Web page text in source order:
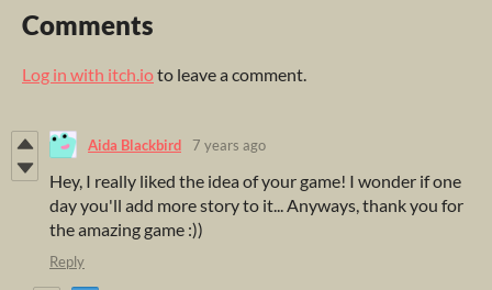
Comments
Log in with itch.ioto leave a comment.
Aida Blackbird 7 years ago
Hey, I really liked the idea of your game! I wonder if one
day you'll add more story to it... Anyways, thank you for
the amazing game :))
Reply